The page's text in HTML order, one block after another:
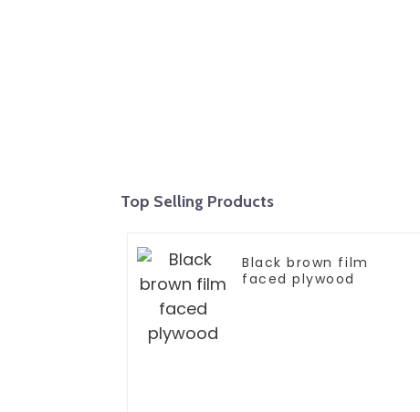
Top Selling Products
Black brown film
faced plywood